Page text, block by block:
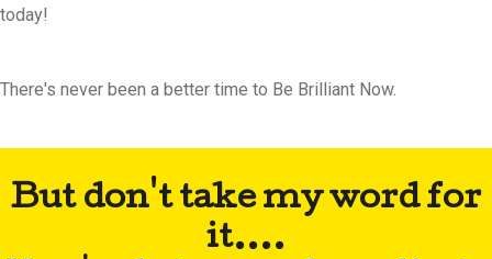
today!
There's never been a better time to Be Brilliant Now.
But don't take my word for
it....